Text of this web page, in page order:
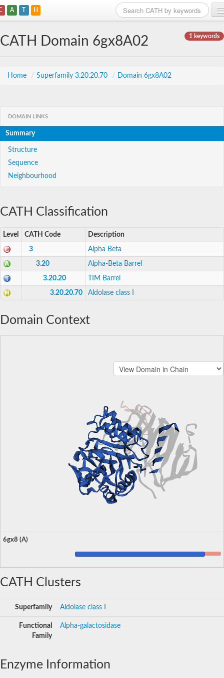
A T H
1 keywords
CATH Domain 6gx8A02
Home / Superfamily 3.20.20.70 / Domain 6gx8A02
DOMAIN LINKS
Summary
Structure
Sequence
Neighbourhood
CATH Classification
Level CATH Code Description
3 Alpha Beta
3.20 Alpha-Beta Barrel
3.20.20 TIM Barrel
3.20.20.70 Aldolase class I
Domain Context
6gx8 (A)
CATH Clusters
Superfamily Aldolase class I
Functional
Family
Alpha-galactosidase
Enzyme Information